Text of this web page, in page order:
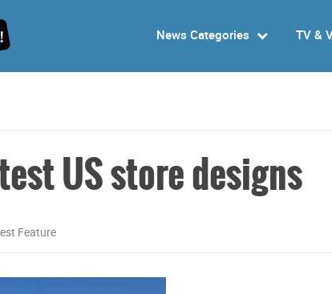
News Categories TV &
US store designs
Feature